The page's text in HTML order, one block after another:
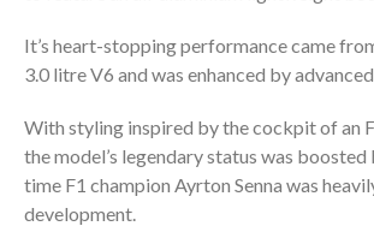
It’s heart-stopping performance came
3.0 litre V6 and was enhanced by
With styling inspired by the cockpit of an
the model’s legendary status was
time F1 champion Ayrton Senna was
development.